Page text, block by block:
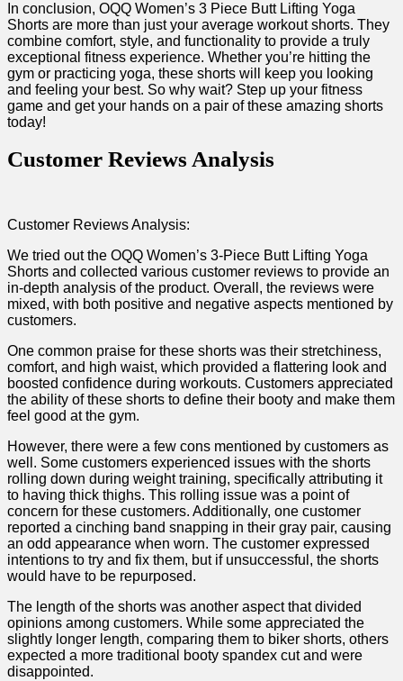
In conclusion, OQQ Women’s 3 Piece Butt Lifting Yoga
Shorts​ are more than just‍ your average workout shorts. They
combine comfort, style, and functionality to provide a truly
exceptional fitness experience. Whether you’re hitting the
gym or practicing yoga,⁢ these shorts will keep you looking
and feeling your​ best. So why wait? Step ‍up your‌ fitness
‍game and get your hands on a pair of ‌these amazing shorts
today!
Customer Reviews Analysis
Customer Reviews Analysis:
We tried out the‌ OQQ Women’s 3-Piece Butt Lifting Yoga
Shorts⁢ and collected various customer reviews to provide an
in-depth analysis of the product. Overall, the reviews were
mixed, with both positive and negative aspects mentioned by
customers.
One common praise for these shorts ⁤was their stretchiness,​
comfort, and high ‌waist, which provided a flattering look and
boosted confidence during workouts. Customers appreciated
the ‍ability of these shorts⁣ to define their booty and make them
feel good at the gym.
However, there were a few cons mentioned by customers as
well. Some customers experienced‌ issues with the shorts​
rolling down during weight training, specifically attributing it
to having thick thighs. This rolling issue was a point ​of
concern for these customers. Additionally, one customer
reported a cinching band snapping in their gray pair, causing
an odd appearance when worn.‌ The customer expressed
intentions to try and fix them, ⁤but if unsuccessful, the ​shorts
would ⁢have to​ be repurposed.
The ⁢length of the shorts was another aspect that divided
opinions among customers. While some appreciated the
slightly longer length, comparing them to biker shorts, others
expected a more traditional booty spandex cut and were
disappointed.